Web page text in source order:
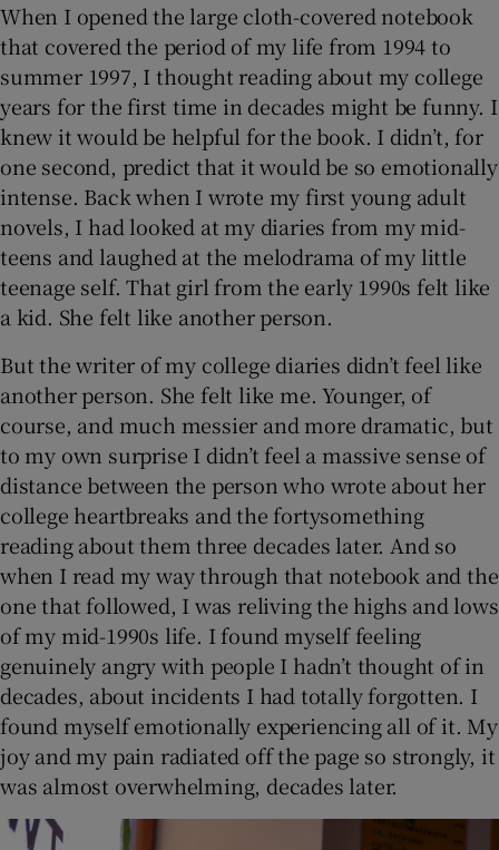
When I opened the large cloth-covered notebook
that covered the period of my life from 1994 to
summer 1997, I thought reading about my college
years for the first time in decades might be funny. I
knew it would be helpful for the book. I didn’t, for
one second, predict that it would be so emotionally
intense. Back when I wrote my first young adult
novels, I had looked at my diaries from my mid-
teens and laughed at the melodrama of my little
teenage self. That girl from the early 1990s felt like
a kid. She felt like another person.
But the writer of my college diaries didn’t feel like
another person. She felt like me. Younger, of
course, and much messier and more dramatic, but
to my own surprise I didn’t feel a massive sense of
distance between the person who wrote about her
college heartbreaks and the fortysomething
reading about them three decades later. And so
when I read my way through that notebook and the
one that followed, I was reliving the highs and lows
of my mid-1990s life. I found myself feeling
genuinely angry with people I hadn’t thought of in
decades, about incidents I had totally forgotten. I
found myself emotionally experiencing all of it. My
joy and my pain radiated off the page so strongly, it
was almost overwhelming, decades later.